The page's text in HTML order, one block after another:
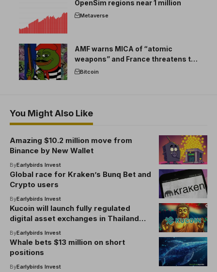
OpenSim regions near 1 million
Metaverse
AMF warns MICA of “atomic
weapons” and France threatens to
break the EU crypto market
Bitcoin
You Might Also Like
Amazing $10.2 million move from
Binance by New Wallet
ByEarlybirds Invest
Global race for Kraken’s Bunq Bet and
Crypto users
ByEarlybirds Invest
Kucoin will launch fully regulated
digital asset exchanges in Thailand
under SEC license
ByEarlybirds Invest
Whale bets $13 million on short
positions
ByEarlybirds Invest